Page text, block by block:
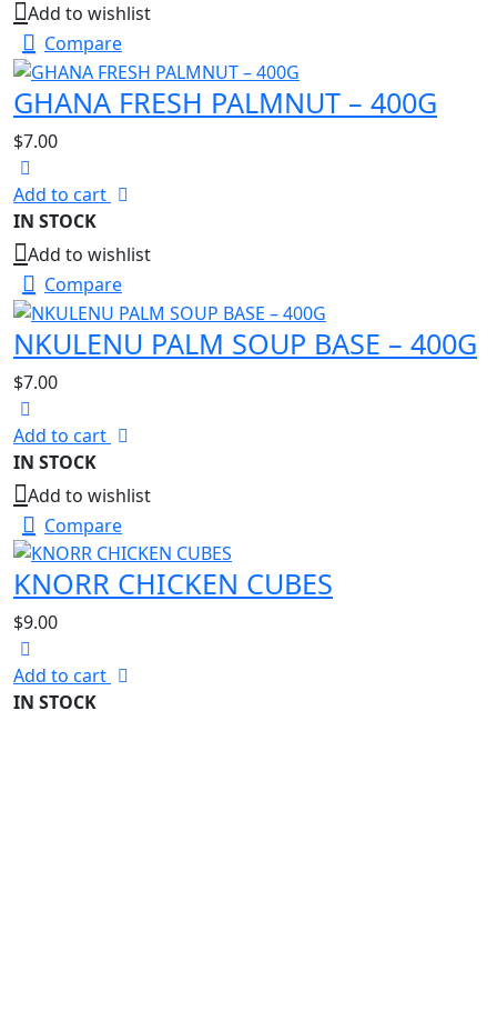
Add to wishlist
Compare
GHANA FRESH PALMNUT – 400G
$7.00
Add to cart
IN STOCK
Add to wishlist
Compare
NKULENU PALM SOUP BASE – 400G
$7.00
Add to cart
IN STOCK
Add to wishlist
Compare
KNORR CHICKEN CUBES
$9.00
Add to cart
IN STOCK